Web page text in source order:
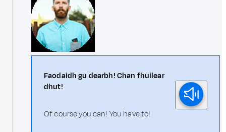
Faodaidh gu dearbh! Chan fhuilear
dhut!
Of course you can! You have to!